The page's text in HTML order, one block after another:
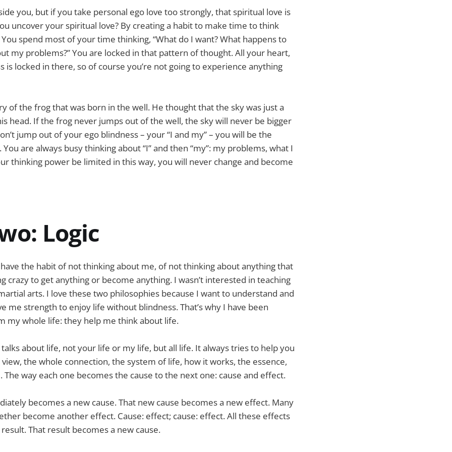
you, but if you take personal ego love too strongly, that spiritual love is
uncover your spiritual love? By creating a habit to make time to think
spend most of your time thinking, “What do I want? What happens to
my problems?” You are locked in that pattern of thought. All your heart,
is locked in there, so of course you’re not going to experience anything
of the frog that was born in the well. He thought that the sky was just a
head. If the frog never jumps out of the well, the sky will never be bigger
jump out of your ego blindness – your “I and my” – you will be the
are always busy thinking about “I” and then “my”: my problems, what I
thinking power be limited in this way, you will never change and become
Logic
the habit of not thinking about me, of not thinking about anything that
crazy to get anything or become anything. I wasn’t interested in teaching
arts. I love these two philosophies because I want to understand and
me strength to enjoy life without blindness. That’s why I have been
my whole life: they help me think about life.
about life, not your life or my life, but all life. It always tries to help you
the whole connection, the system of life, how it works, the essence,
The way each one becomes the cause to the next one: cause and effect.
becomes a new cause. That new cause becomes a new effect. Many
become another effect. Cause: effect; cause: effect. All these effects
That result becomes a new cause.